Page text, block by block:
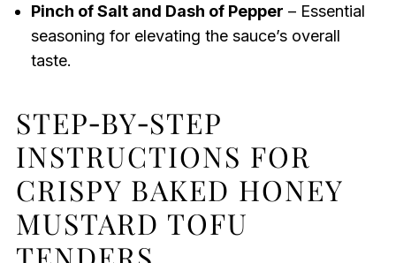
Pinch of Salt and Dash of Pepper – Essential
seasoning for elevating the sauce’s overall
taste.
STEP‑BY‑STEP
INSTRUCTIONS FOR
CRISPY BAKED HONEY
MUSTARD TOFU